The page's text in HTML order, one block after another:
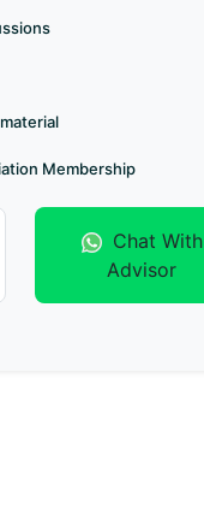
Membership
Chat With
Advisor